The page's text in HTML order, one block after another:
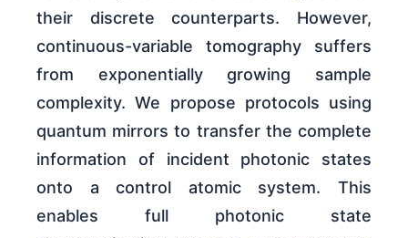
their discrete counterparts. However,
continuous-variable tomography suffers
from exponentially growing sample
complexity. We propose protocols using
quantum mirrors to transfer the complete
information of incident photonic states
onto a control atomic system. This
enables full photonic state